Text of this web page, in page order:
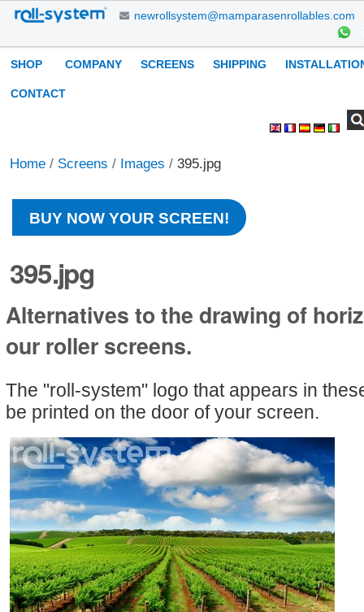
Skip
content.
Skip
newrollsystem@mamparasenrollables.com
Navigation
SHOP COMPANY SCREENS SHIPPING
CONTACT
Home / Screens / Images / 395.jpg
BUY NOW YOUR SCREEN!
395.jpg
Alternatives to the drawing of
our roller screens.
The "roll-system" logo that appears in
be printed on the door of your screen.